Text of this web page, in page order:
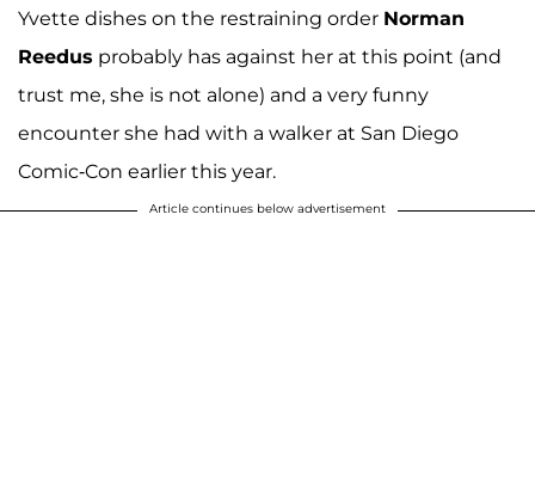
Yvette dishes on the restraining order Norman
Reedus probably has against her at this point (and
trust me, she is not alone) and a very funny
encounter she had with a walker at San Diego
Comic-Con earlier this year.
Article continues below advertisement